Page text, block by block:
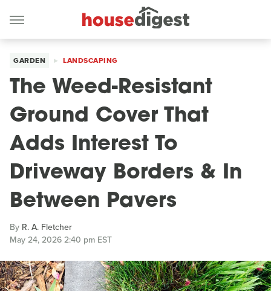
GARDEN LANDSCAPING
The Weed-Resistant
Ground Cover That
Adds Interest To
Driveway Borders & In
Between Pavers
By R. A. Fletcher
May 24, 2026 2:40 pm EST